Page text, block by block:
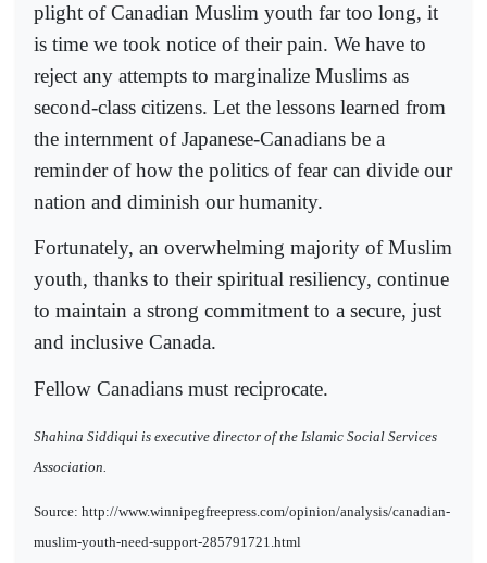
plight of Canadian Muslim youth far too long, it
is time we took notice of their pain. We have to
reject any attempts to marginalize Muslims as
second-class citizens. Let the lessons learned from
the internment of Japanese-Canadians be a
reminder of how the politics of fear can divide our
nation and diminish our humanity.
Fortunately, an overwhelming majority of Muslim
youth, thanks to their spiritual resiliency, continue
to maintain a strong commitment to a secure, just
and inclusive Canada.
Fellow Canadians must reciprocate.
Shahina Siddiqui is executive director of the Islamic Social Services
Association.
Source: http://www.winnipegfreepress.com/opinion/analysis/canadian-
muslim-youth-need-support-285791721.html